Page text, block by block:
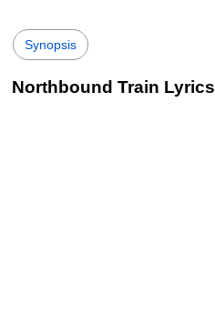
Synopsis
Northbound Train Lyrics